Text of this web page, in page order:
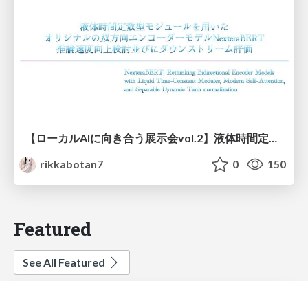
【ローカルAIに向き合う展示会vol.2】液体時間定数型モジュールを用いた オリジナルの双方向エンコーダーモデルNexteraBERT 推論速度向上検討並びにダウンストリーム評価
rikkabotan7
0 150
Featured
See All Featured